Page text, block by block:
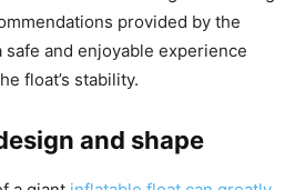
provided by the
and enjoyable experience
float’s stability.
and shape